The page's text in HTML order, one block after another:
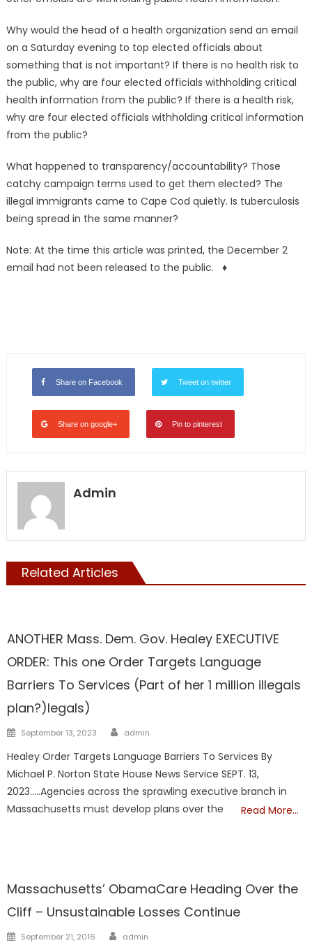
Why would the head of a health organization send an email
on a Saturday evening to top elected officials about
something that is not important? If there is no health risk to
the public, why are four elected officials withholding critical
health information from the public? If there is a health risk,
why are four elected officials withholding critical information
from the public?
What happened to transparency/accountability? Those
catchy campaign terms used to get them elected? The
illegal immigrants came to Cape Cod quietly. Is tuberculosis
being spread in the same manner?
Note: At the time this article was printed, the December 2
email had not been released to the public. ♦
Share on Facebook Tweet on twitter
Share on google+ Pin to pinterest
Admin
Related Articles
ANOTHER Mass. Dem. Gov. Healey EXECUTIVE
ORDER: This one Order Targets Language
Barriers To Services (Part of her 1 million illegals
plan?)legals)
Posted
September 13, 2023 Author
admin
Healey Order Targets Language Barriers To Services By
Michael P. Norton State House News Service SEPT. 13,
2023…..Agencies across the sprawling executive branch in
Massachusetts must develop plans over the
Read More…
Massachusetts’ ObamaCare Heading Over the
Cliff – Unsustainable Losses Continue
Posted
September 21, 2016 Author
admin